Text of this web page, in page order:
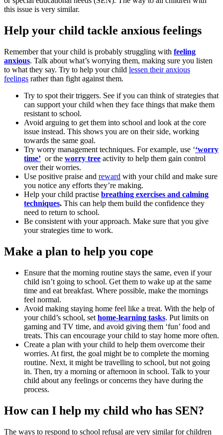
this issue is very similar.
Help your child tackle anxious feelings
Remember that your child is probably struggling with feeling
anxious. Talk about what’s worrying them, making sure you listen
to what they say. Try to help your child lessen their anxious
feelings rather than fight against them.
Try to spot their triggers. See if you can think of strategies that
can support your child when they face things that make them
resistant to school.
Avoid arguing to get them into school and look at the core
issue instead. This shows you are on their side, working
towards the same goal.
Try worry management techniques. For example, use ‘‘worry
time’ or the worry tree activity to help them gain control
over their worries.
Use positive praise and reward with your child and make sure
you notice any efforts they’re making.
Help your child practise breathing exercises and calming
techniques. This can help them build the confidence they
need to return to school.
Be consistent with your approach. Make sure that you give
your strategies time to work.
Make a plan to help you cope
Ensure that the morning routine stays the same, even if your
child isn’t going to school. Get them to wake up at the same
time and eat breakfast. Where possible, make the mornings
feel normal.
Avoid making staying home feel like a treat. With the help of
your child’s school, set home-learning tasks. Put limits on
gaming and TV time, and avoid giving them ‘fun’ food and
treats. This can encourage your child to stay home more often.
Create a plan with your child to help them overcome their
worries. At first, the goal might be to complete the morning
routine. Next, it might be travelling to school, but not going
in. Then, try a morning or afternoon in school. Talk to your
child about any feelings or concerns they have during the
process.
How can I help my child who has SEN?
The ways to respond to school refusal are very similar for children